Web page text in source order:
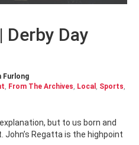
Derby Day
Furlong
, From The Archives, Local , Sports,
John’s Regatta is the highpoint